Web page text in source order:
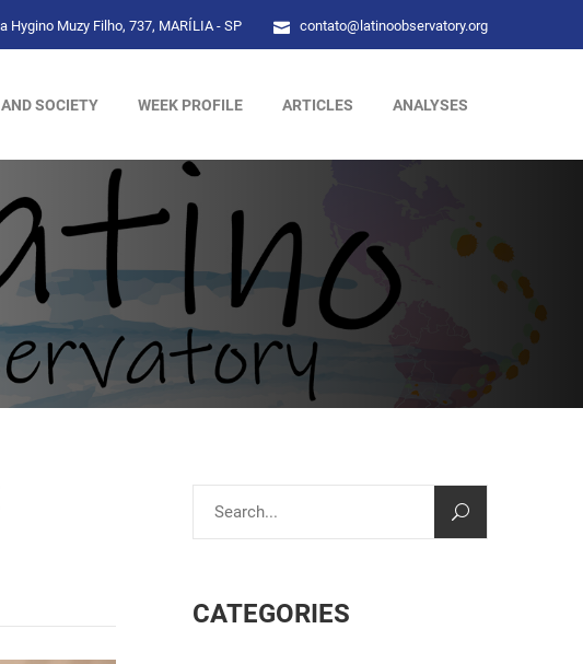
Hygino Muzy Filho, 737, MARÍLIA - SP contato@latinoobservatory.org
SOCIETY WEEK PROFILE ARTICLES ANALYSES
CATEGORIES